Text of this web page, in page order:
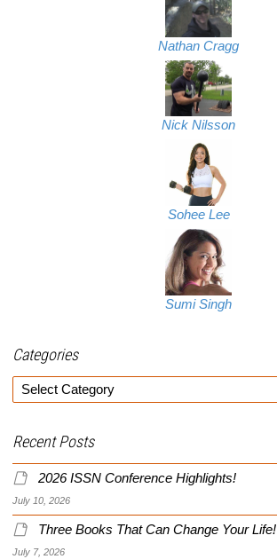
Nathan Cragg
Nick Nilsson
Sohee Lee
Sumi Singh
Categories
Categories
Recent Posts
2026 ISSN Conference Highlights!
July 10, 2026
Three Books That Can Change Your Life!
July 7, 2026